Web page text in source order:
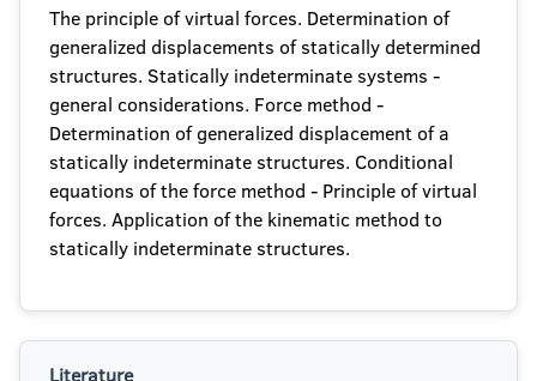
The principle of virtual forces. Determination of
generalized displacements of statically determined
structures. Statically indeterminate systems -
general considerations. Force method -
Determination of generalized displacement of a
statically indeterminate structures. Conditional
equations of the force method - Principle of virtual
forces. Application of the kinematic method to
statically indeterminate structures.
Literature